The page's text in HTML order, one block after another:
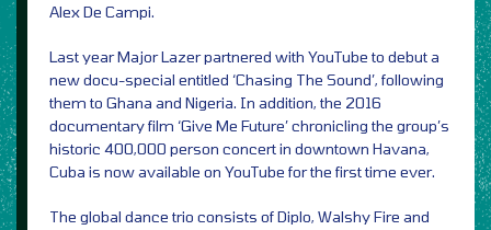
Alex De Campi.
Last year Major Lazer partnered with YouTube to debut a
new docu-special entitled ‘Chasing The Sound’, following
them to Ghana and Nigeria. In addition, the 2016
documentary film ‘Give Me Future’ chronicling the group’s
historic 400,000 person concert in downtown Havana,
Cuba is now available on YouTube for the first time ever.
The global dance trio consists of Diplo, Walshy Fire and